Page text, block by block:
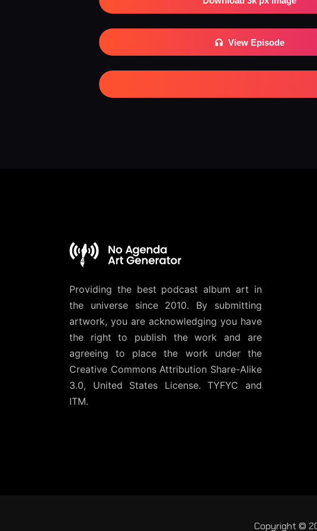
View Episode
Providing the best podcast album art in
the universe since 2010. By submitting
artwork, you are acknowledging you have
the right to publish the work and are
agreeing to place the work under the
Creative Commons Attribution Share-Alike
3.0, United States License. TYFYC and
ITM.
Copyright ©